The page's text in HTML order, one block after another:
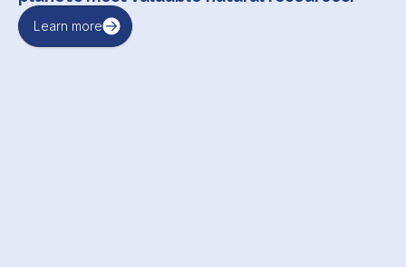
Learn more